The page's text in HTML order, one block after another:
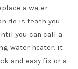
a water
do is teach you
you can call a
water heater. It
and easy fix or a